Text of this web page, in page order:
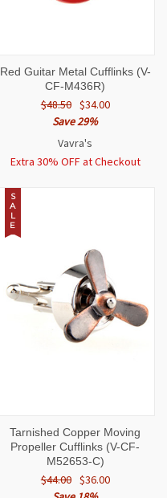
Red Guitar Metal Cufflinks (V-
CF-M436R)
$48.50 $34.00
Save 29%
Vavra's
Extra 30% OFF at Checkout
S
A
L
E
Tarnished Copper Moving
Propeller Cufflinks (V-CF-
M52653-C)
$44.00 $36.00